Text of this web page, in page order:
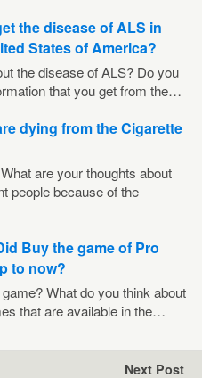
the disease of ALS in
States of America?
the disease of ALS? Do you
that you get from the…
dying from the Cigarette
are your thoughts about
people because of the
Buy the game of Pro
to now?
What do you think about
that are available in the…
Next Post